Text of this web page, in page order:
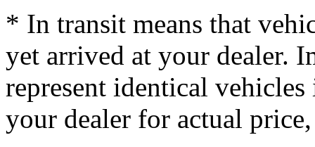
* In transit means that
yet arrived at your dealer.
represent identical
your dealer for actual